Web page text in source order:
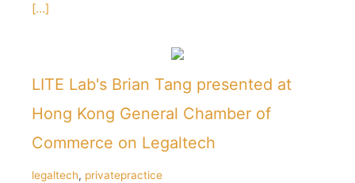
[...]
LITE Lab's Brian Tang presented at
Hong Kong General Chamber of
Commerce on Legaltech
legaltech, privatepractice